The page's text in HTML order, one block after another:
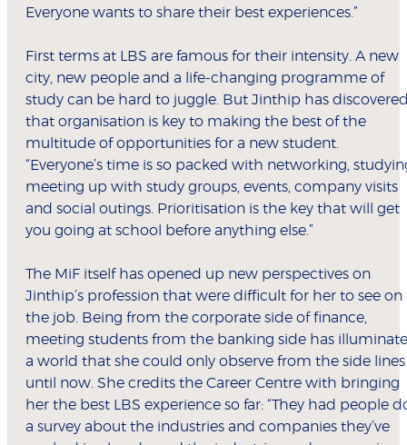
Everyone wants to share their best experiences.”
First terms at LBS are famous for their intensity. A new
city, new people and a life-changing programme of
study can be hard to juggle. But Jinthip has
that organisation is key to making the best of the
multitude of opportunities for a new student.
“Everyone’s time is so packed with networking,
meeting up with study groups, events, company visits
and social outings. Prioritisation is the key that will get
you going at school before anything else.”
The MiF itself has opened up new perspectives on
Jinthip’s profession that were difficult for her to see on
the job. Being from the corporate side of finance,
meeting students from the banking side has
a world that she could only observe from the side lines
until now. She credits the Career Centre with bringing
her the best LBS experience so far: “They had people
a survey about the industries and companies they’ve